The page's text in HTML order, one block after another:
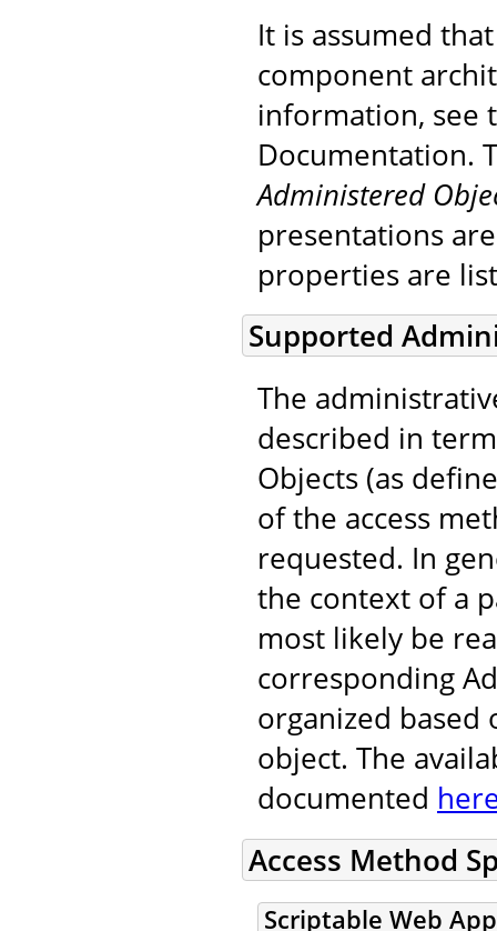
It is assumed
component
information, see
Documentation.
Administered
presentations
properties are
Supported
The
described in
Objects (as
of the access
requested. In
the context of a
most likely be
corresponding
organized
object. The
documented
Access Method
Scriptable Web